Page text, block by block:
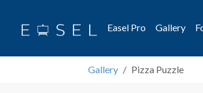
Easel Pro Gallery
Gallery Pizza Puzzle